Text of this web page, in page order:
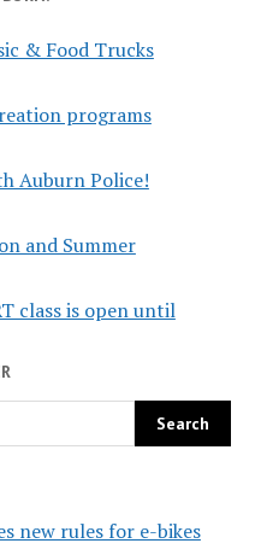
& Food Trucks
programs
Auburn Police!
and Summer
class is open until
new rules for e-bikes